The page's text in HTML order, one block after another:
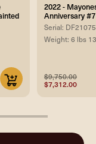
2022 -
Anniversary
Serial:
Weight: 6 lbs
$9,750.00
$7,312.00